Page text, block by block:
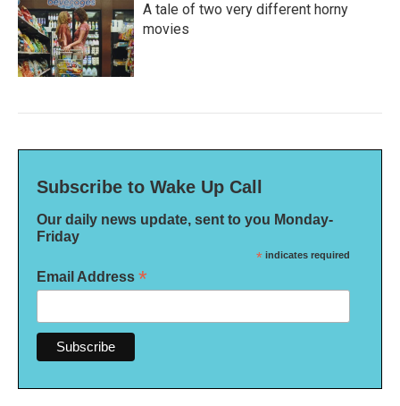
A tale of two very different horny
movies
Subscribe to Wake Up Call
Our daily news update, sent to you Monday-
Friday
* indicates required
Email Address *